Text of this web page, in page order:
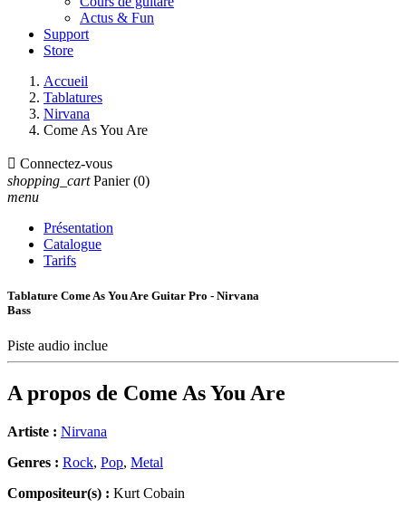
Actus & Fun
Support
Store
Accueil
Tablatures
Nirvana
Come As You Are
 Connectez-vous
shopping_cart Panier (0)
menu
Présentation
Catalogue
Tarifs
Tablature Come As You Are Guitar Pro - Nirvana
Bass
Piste audio inclue
A propos de Come As You Are
Artiste : Nirvana
Genres : Rock, Pop, Metal
Compositeur(s) : Kurt Cobain